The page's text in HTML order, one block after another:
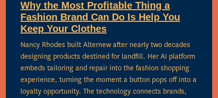
Why the Most Profitable Thing a
Fashion Brand Can Do Is Help You
Keep Your Clothes
Nancy Rhodes built Alternew after nearly two decades
designing products destined for landfill. Her AI platform
embeds tailoring and repair into the fashion shopping
experience, turning the moment a button pops off into a
loyalty opportunity. The technology connects brands,